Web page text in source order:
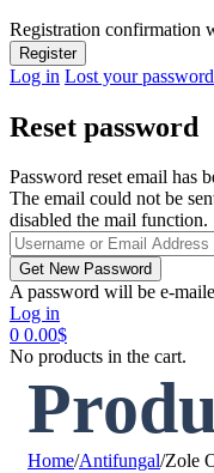
Registration confirmation
Log in Lost your
Reset password
Password reset email has
The email could not be
disabled the mail function.
A password will be e-
Log in
0 0.00$
No products in the cart.
Home/Antifungal/Zole